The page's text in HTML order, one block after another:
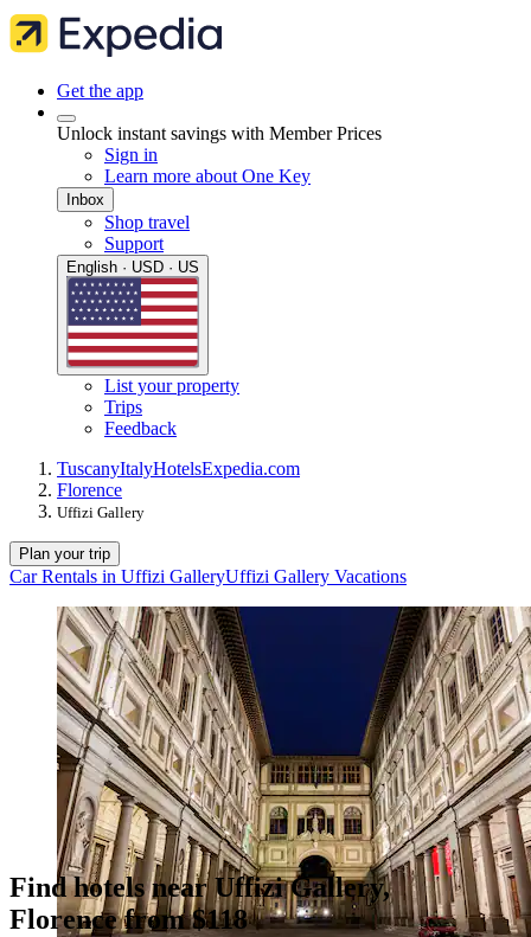
Get the app
Unlock instant savings with Member Prices
Sign in
Learn more about One Key
Inbox
Shop travel
Support
English · USD · US
List your property
Trips
Feedback
TuscanyItalyHotelsExpedia.com
Florence
Uffizi Gallery
Plan your trip
Car Rentals in Uffizi GalleryUffizi Gallery Vacations
Find hotels near Uffizi Gallery,
Florence from $118